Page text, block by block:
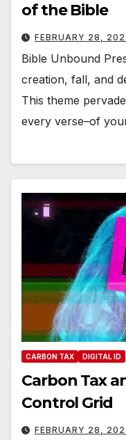
of the Bible
FEBRUARY 28,
Bible Unbound
creation, fall, and
This theme
every verse–of
CARBON TAX DIGITAL ID
Carbon Tax
Control Grid
FEBRUARY 28,